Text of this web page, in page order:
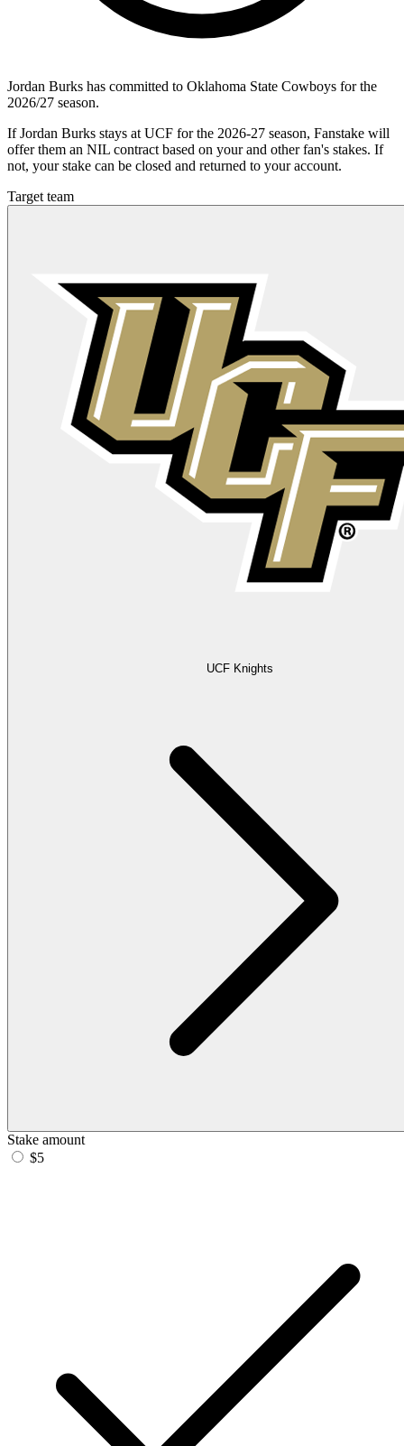
Jordan Burks has committed to Oklahoma State Cowboys for the
2026/27 season.
If Jordan Burks stays at UCF for the 2026-27 season, Fanstake will
offer them an NIL contract based on your and other fan's stakes. If
not, your stake can be closed and returned to your account.
Target team
UCF Knights
Stake amount
$5